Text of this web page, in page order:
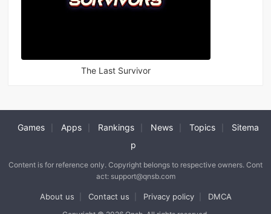
The Last Survivor
Games Apps Rankings News Topics
Sitema
p
Content is for reference only. Copyright belongs to respective owners. Cont
act: support@qnsb.com
About us Contact us Privacy policy DMCA